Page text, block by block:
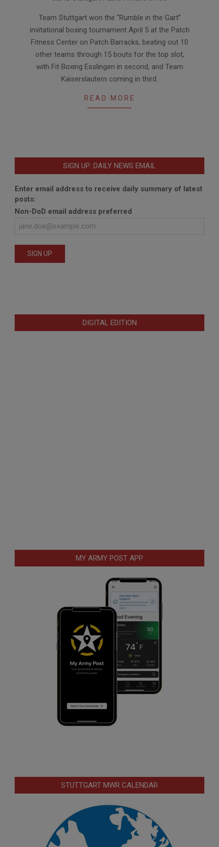
Team Stuttgart won the “Rumble in the Gart”
invitational boxing tournament April 5 at the Patch
Fitness Center on Patch Barracks, beating out 10
other teams through 15 bouts for the top slot,
with Fit Boxing Esslingen in second, and Team
Kaiserslautern coming in third.
READ MORE
SIGN UP: DAILY NEWS EMAIL
Enter email address to receive daily summary of latest
posts:
Non-DoD email address preferred
DIGITAL EDITION
MY ARMY POST APP
STUTTGART MWR CALENDAR